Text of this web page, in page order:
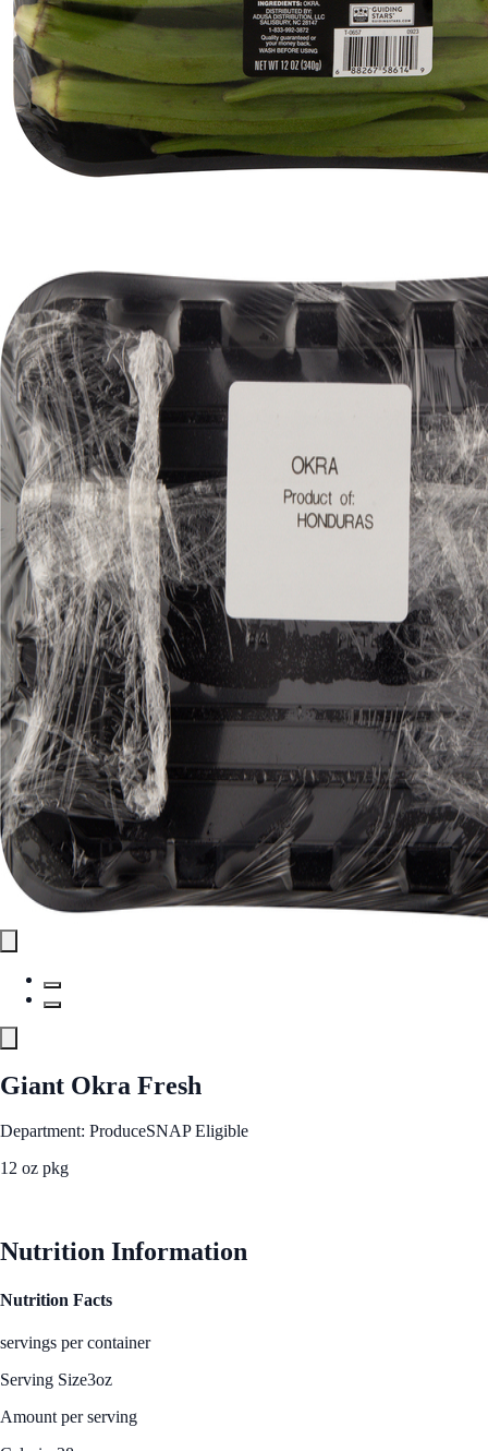
Giant Okra Fresh
Department: ProduceSNAP Eligible
12 oz pkg
Nutrition Information
Nutrition Facts
servings per container
Serving Size3oz
Amount per serving